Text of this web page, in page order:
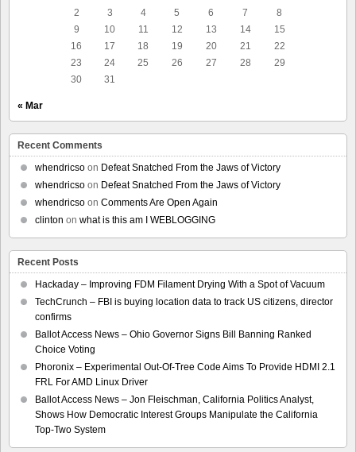
2
3 4 5 6 7
8
9
10 11 12 13 14
15
16
17 18 19 20 21
22
23
24 25 26 27 28
29
30
31
« Mar
Recent Comments
whendricso on Defeat Snatched From the Jaws of Victory
whendricso on Defeat Snatched From the Jaws of Victory
whendricso on Comments Are Open Again
clinton on what is this am I WEBLOGGING
Recent Posts
Hackaday – Improving FDM Filament Drying With a Spot of Vacuum
TechCrunch – FBI is buying location data to track US citizens, director
confirms
Ballot Access News – Ohio Governor Signs Bill Banning Ranked
Choice Voting
Phoronix – Experimental Out-Of-Tree Code Aims To Provide HDMI 2.1
FRL For AMD Linux Driver
Ballot Access News – Jon Fleischman, California Politics Analyst,
Shows How Democratic Interest Groups Manipulate the California
Top-Two System